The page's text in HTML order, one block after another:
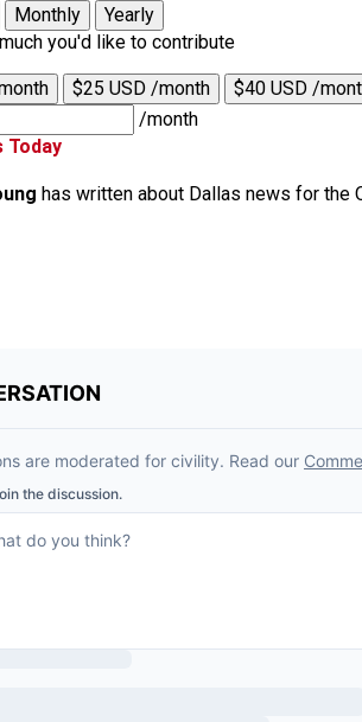
Monthly
Yearly
you'd like to contribute
$25 USD /month
$40 USD /
/month
Today
has written about Dallas news for the